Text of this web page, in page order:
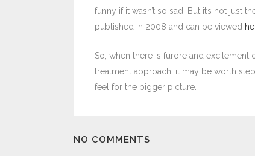
funny if it wasn’t so sad. But it’s not just
published in 2008 and can be viewed
So, when there is furore and excitement
treatment approach, it may be worth
feel for the bigger picture…
NO COMMENTS